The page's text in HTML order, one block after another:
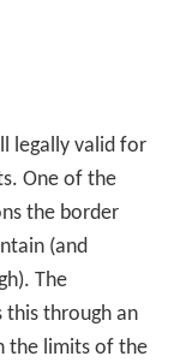
legally valid for
One of the
the border
(and
The
this through an
the limits of the